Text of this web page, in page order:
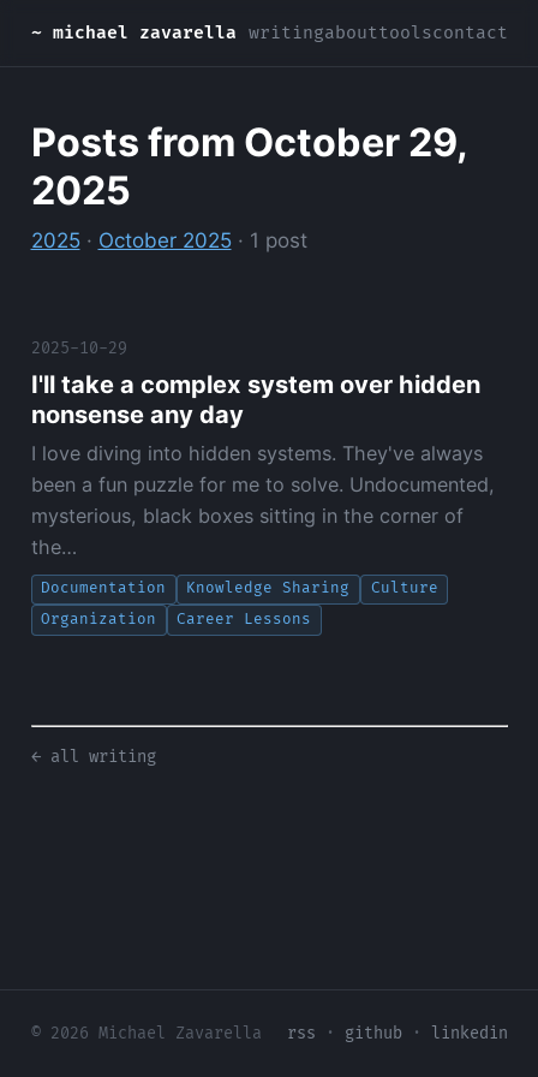
~ michael zavarella writingabouttoolscontact
Posts from October 29,
2025
2025· October 2025· 1 post
2025-10-29
I'll take a complex system over hidden
nonsense any day
I love diving into hidden systems. They've always
been a fun puzzle for me to solve. Undocumented,
mysterious, black boxes sitting in the corner of
the…
Documentation Knowledge Sharing
Culture
Organization
Career Lessons
← all writing
© 2026 Michael Zavarella rss · github · linkedin